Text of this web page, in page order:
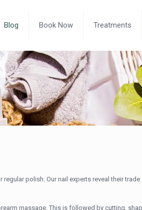
Blog Book Now Treatments
polish. Our nail experts reveal their
massage. This is followed by cutting,